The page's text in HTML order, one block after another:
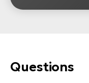
Questions